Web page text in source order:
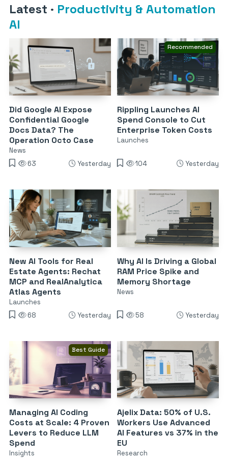
Latest · Productivity & Automation
AI
Did Google AI Expose
Confidential Google
Docs Data? The
Operation Octo Case
News
63
Yesterday
Recommended
Rippling Launches AI
Spend Console to Cut
Enterprise Token Costs
Launches
104 Yesterday
New AI Tools for Real
Estate Agents: Rechat
MCP and RealAnalytica
Atlas Agents
Launches
68
Yesterday
Why AI Is Driving a Global
RAM Price Spike and
Memory Shortage
News
58 Yesterday
Best Guide
Managing AI Coding
Costs at Scale: 4 Proven
Levers to Reduce LLM
Spend
Insights
Ajelix Data: 50% of U.S.
Workers Use Advanced
AI Features vs 37% in the
EU
Research